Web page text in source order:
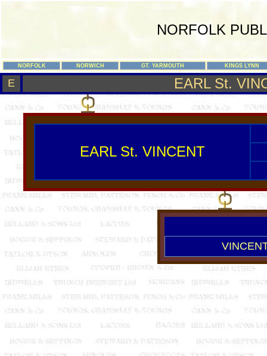
NORFOLK
NORFOLK NORWICH GT. YARMOUTH KINGS LYNN
E EARL St.
EARL St. VINCENT